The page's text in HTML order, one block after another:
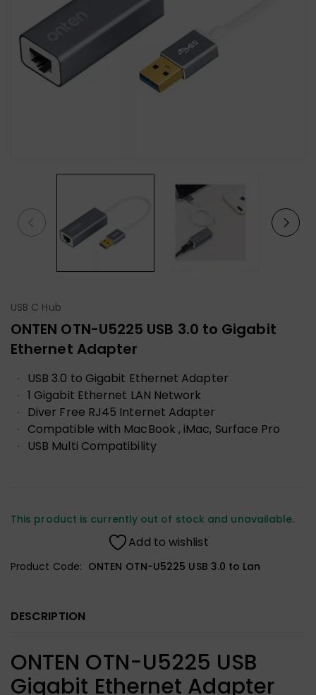
USB C Hub
ONTEN OTN-U5225 USB 3.0 to Gigabit
Ethernet Adapter
USB 3.0 to Gigabit Ethernet Adapter
1 Gigabit Ethernet LAN Network
Diver Free RJ45 Internet Adapter
Compatible with MacBook , iMac, Surface Pro
USB Multi Compatibility
This product is currently out of stock and unavailable.
Add to wishlist
Product Code: ONTEN OTN-U5225 USB 3.0 to Lan
DESCRIPTION
ONTEN OTN-U5225 USB
Gigabit Ethernet Adapter